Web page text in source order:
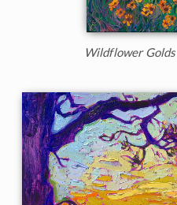
Wildflower Golds